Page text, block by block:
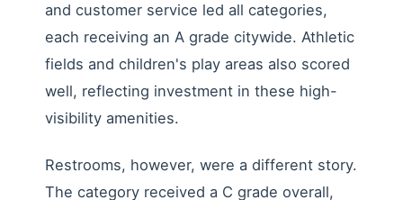
and customer service led all categories,
each receiving an A grade citywide. Athletic
fields and children's play areas also scored
well, reflecting investment in these high-
visibility amenities.
Restrooms, however, were a different story.
The category received a C grade overall,